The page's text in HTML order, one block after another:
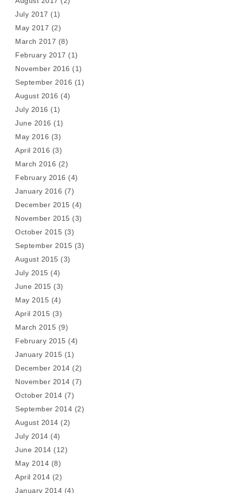
July 2017 (1)
May 2017 (2)
March 2017 (8)
February 2017 (1)
November 2016 (1)
September 2016 (1)
August 2016 (4)
July 2016 (1)
June 2016 (1)
May 2016 (3)
April 2016 (3)
March 2016 (2)
February 2016 (4)
January 2016 (7)
December 2015 (4)
November 2015 (3)
October 2015 (3)
September 2015 (3)
August 2015 (3)
July 2015 (4)
June 2015 (3)
May 2015 (4)
April 2015 (3)
March 2015 (9)
February 2015 (4)
January 2015 (1)
December 2014 (2)
November 2014 (7)
October 2014 (7)
September 2014 (2)
August 2014 (2)
July 2014 (4)
June 2014 (12)
May 2014 (8)
April 2014 (2)
January 2014 (4)